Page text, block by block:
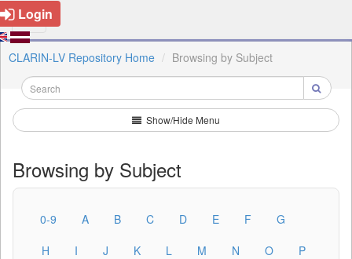
Login
CLARIN-LV Repository Home Browsing by Subject
Show/Hide Menu
Browsing by Subject
0-9 A B C D E F
G
H
I J K L M N O
P